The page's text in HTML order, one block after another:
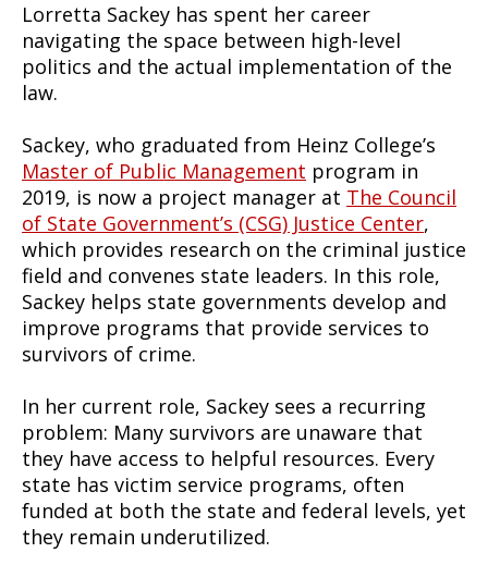
Lorretta Sackey has spent her career
navigating the space between high-level
politics and the actual implementation of the
law.
Sackey, who graduated from Heinz College’s
Master of Public Management program in
2019, is now a project manager at The Council
of State Government’s (CSG) Justice Center,
which provides research on the criminal justice
field and convenes state leaders. In this role,
Sackey helps state governments develop and
improve programs that provide services to
survivors of crime.
In her current role, Sackey sees a recurring
problem: Many survivors are unaware that
they have access to helpful resources. Every
state has victim service programs, often
funded at both the state and federal levels, yet
they remain underutilized.